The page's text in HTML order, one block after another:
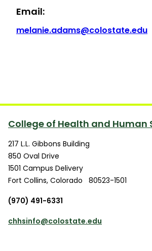
Email:
melanie.adams@colostate.edu
College of Health and Human
217 L.L. Gibbons Building
850 Oval Drive
1501 Campus Delivery
Fort Collins, Colorado
80523-1501
(970) 491-6331
chhsinfo@colostate.edu